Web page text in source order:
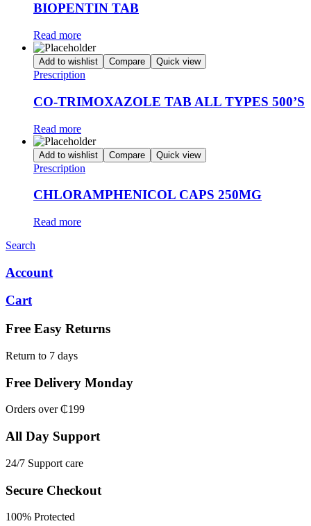
BIOPENTIN TAB
Read more
Add to wishlist Compare Quick view
Prescription
CO-TRIMOXAZOLE TAB ALL TYPES 500’S
Read more
Add to wishlist Compare Quick view
Prescription
CHLORAMPHENICOL CAPS 250MG
Read more
Search
Account
Cart
Free Easy Returns
Return to 7 days
Free Delivery Monday
Orders over ₵199
All Day Support
24/7 Support care
Secure Checkout
100% Protected